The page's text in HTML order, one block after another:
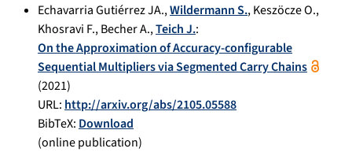
Echavarria Gutiérrez JA.,Wildermann S.,Keszöcze O.,
Khosravi F.,Becher A.,Teich J.:
On the Approximation of Accuracy-configurable
Sequential Multipliers via Segmented Carry Chains
(2021)
URL: http://arxiv.org/abs/2105.05588
BibTeX: Download
(online publication)